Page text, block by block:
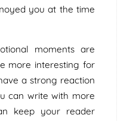
you at the time
moments are
more interesting for
a strong reaction
can write with more
keep your reader